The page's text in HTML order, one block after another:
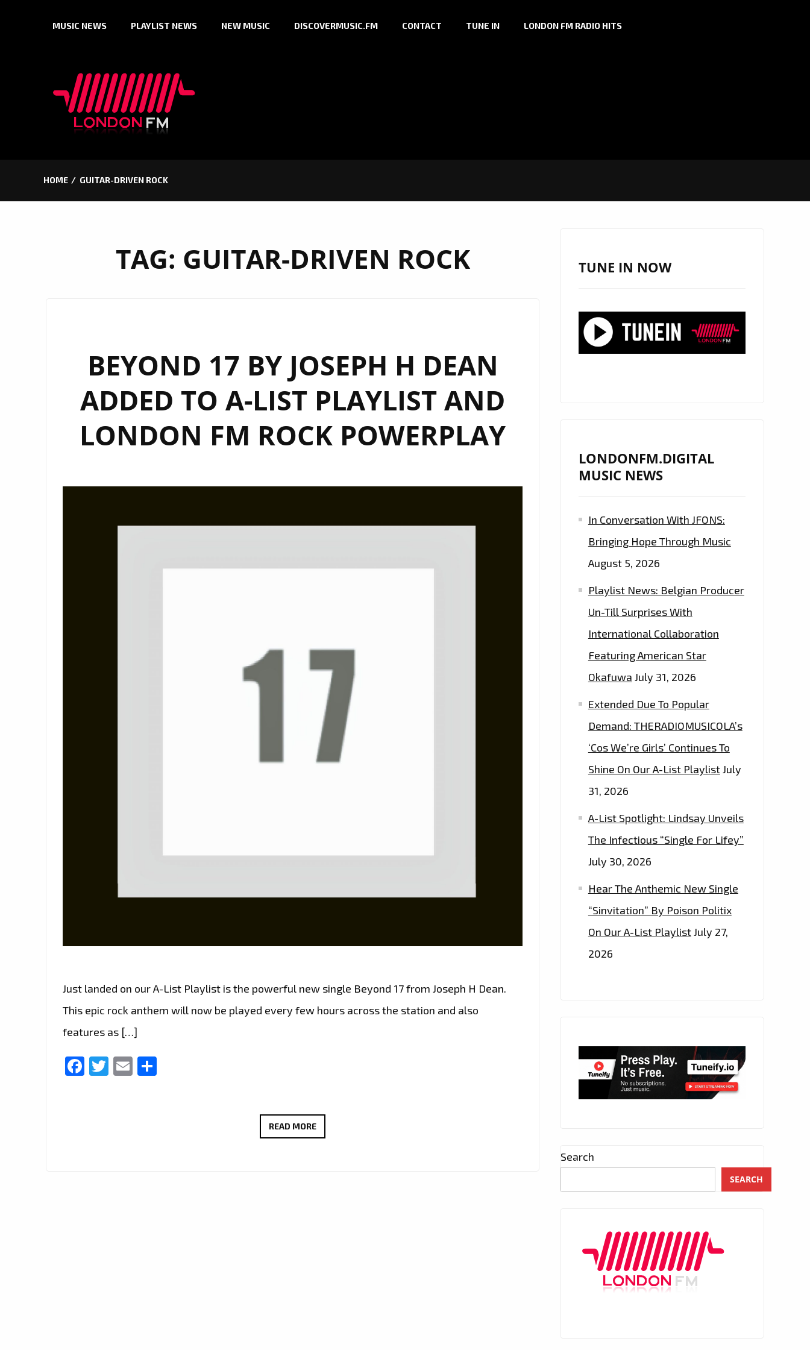
MUSIC NEWS PLAYLIST NEWS NEW MUSIC DISCOVERMUSIC.FM CONTACT TUNE IN LONDON FM RADIO HITS
HOME GUITAR-DRIVEN ROCK
TAG: GUITAR-DRIVEN ROCK
BEYOND 17 BY JOSEPH H DEAN
ADDED TO A-LIST PLAYLIST AND
LONDON FM ROCK POWERPLAY
Just landed on our A-List Playlist is the powerful new single Beyond 17 from Joseph H Dean.
This epic rock anthem will now be played every few hours across the station and also
features as […]
Facebook
Twitter
Email
READ MOREBEYOND
TUNE IN NOW
LONDONFM.DIGITAL
MUSIC NEWS
In Conversation With JFONS:
Bringing Hope Through Music
August 5, 2026
Playlist News: Belgian Producer
Un-Till Surprises With
International Collaboration
Featuring American Star
Okafuwa July 31, 2026
Extended Due To Popular
Demand: THERADIOMUSICOLA’s
‘Cos We’re Girls’ Continues To
Shine On Our A-List PlaylistJuly
31, 2026
A-List Spotlight: Lindsay Unveils
The Infectious “Single For Lifey”
July 30, 2026
Hear The Anthemic New Single
“Sinvitation” By Poison Politix
On Our A-List PlaylistJuly 27,
2026
Search
SEARCH